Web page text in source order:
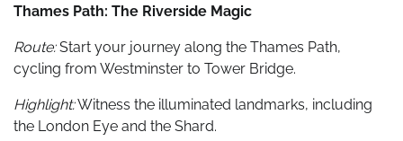
Thames Path: The Riverside Magic
Route:Start your journey along the Thames Path,
cycling from Westminster to Tower Bridge.
Highlight:Witness the illuminated landmarks, including
the London Eye and the Shard.